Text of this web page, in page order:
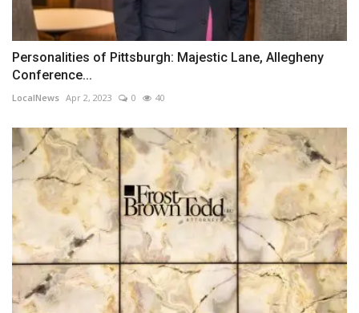
Personalities of Pittsburgh: Majestic Lane, Allegheny
Conference...
LocalNews Apr 2, 2023 0 40